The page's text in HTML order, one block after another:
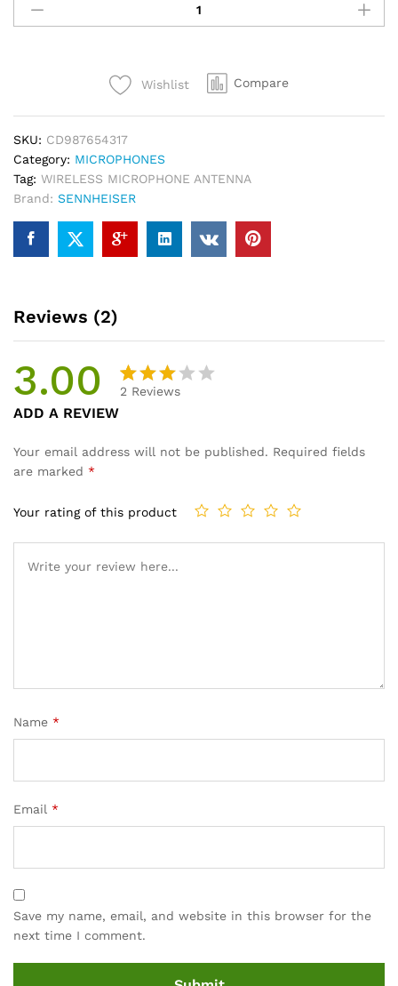
ADP
UHF
Wishlist Compare
SKU: CD987654317
Category: MICROPHONES
Tag: WIRELESS MICROPHONE ANTENNA
Brand: SENNHEISER
Reviews (2)
3.00
out of
d on
rating
2 Reviews
ADD A REVIEW
Your email address will not be published. Required fields
are marked *
Your rating of this product
Name *
Email *
Save my name, email, and website in this browser for the
next time I comment.